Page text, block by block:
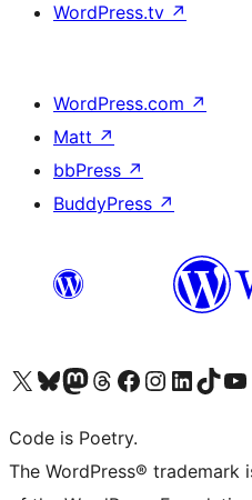
WordPress.tv ↗
WordPress.com ↗
Matt ↗
bbPress ↗
BuddyPress ↗
Visit our X (formerly Twitter) account
Visit our Bluesky account
Visit our Mastodon account
Visit our Threads account
Visit our Facebook page
Visit our Instagram account
Visit our LinkedIn
Visit ourVisit
Code is Poetry.
The WordPress®